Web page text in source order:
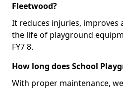
Fleetwood?
It reduces injuries, improves
the life of playground
FY7 8.
How long does School
With proper maintenance,